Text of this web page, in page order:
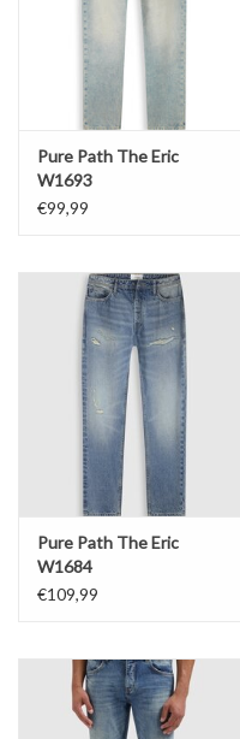
Pure Path The Eric
W1693
€99,99
Pure Path The Eric
W1684
€109,99